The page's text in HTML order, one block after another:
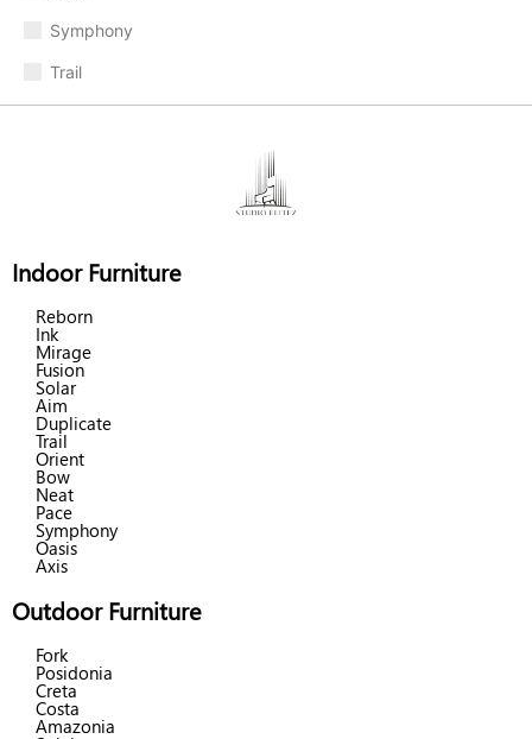
Symphony
Trail
Indoor Furniture
Reborn
Ink
Mirage
Fusion
Solar
Aim
Duplicate
Trail
Orient
Bow
Neat
Pace
Symphony
Oasis
Axis
Outdoor Furniture
Fork
Posidonia
Creta
Costa
Amazonia